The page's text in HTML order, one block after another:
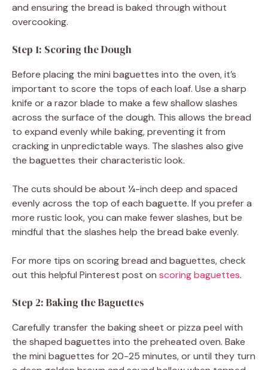
and ensuring the bread is baked through without
overcooking.
Step 1: Scoring the Dough
Before placing the mini baguettes into the oven, it’s
important to score the tops of each loaf. Use a sharp
knife or a razor blade to make a few shallow slashes
across the surface of the dough. This allows the bread
to expand evenly while baking, preventing it from
cracking in unpredictable ways. The slashes also give
the baguettes their characteristic look.
The cuts should be about ¼-inch deep and spaced
evenly across the top of each baguette. If you prefer a
more rustic look, you can make fewer slashes, but be
mindful that the slashes help the bread bake evenly.
For more tips on scoring bread and baguettes, check
out this helpful Pinterest post on scoring baguettes.
Step 2: Baking the Baguettes
Carefully transfer the baking sheet or pizza peel with
the shaped baguettes into the preheated oven. Bake
the mini baguettes for 20-25 minutes, or until they turn